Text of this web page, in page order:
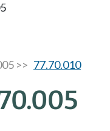
>> 77.70.010